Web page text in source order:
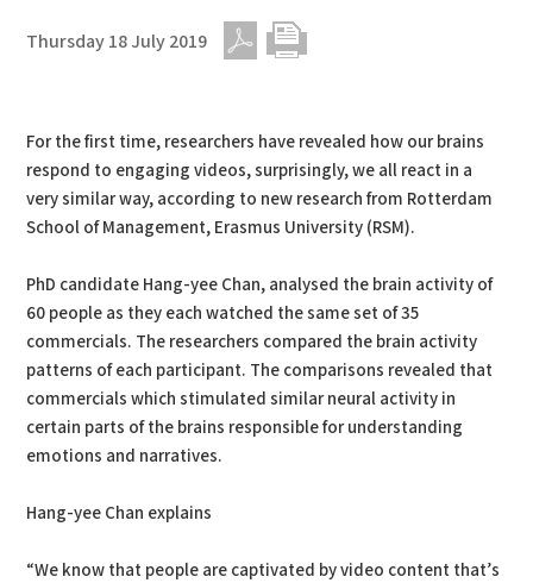
Thursday 18 July 2019
For the first time, researchers have revealed how our brains
respond to engaging videos, surprisingly, we all react in a
very similar way, according to new research from Rotterdam
School of Management, Erasmus University (RSM).
PhD candidate Hang-yee Chan, analysed the brain activity of
60 people as they each watched the same set of 35
commercials. The researchers compared the brain activity
patterns of each participant. The comparisons revealed that
commercials which stimulated similar neural activity in
certain parts of the brains responsible for understanding
emotions and narratives.
Hang-yee Chan explains
“We know that people are captivated by video content that’s